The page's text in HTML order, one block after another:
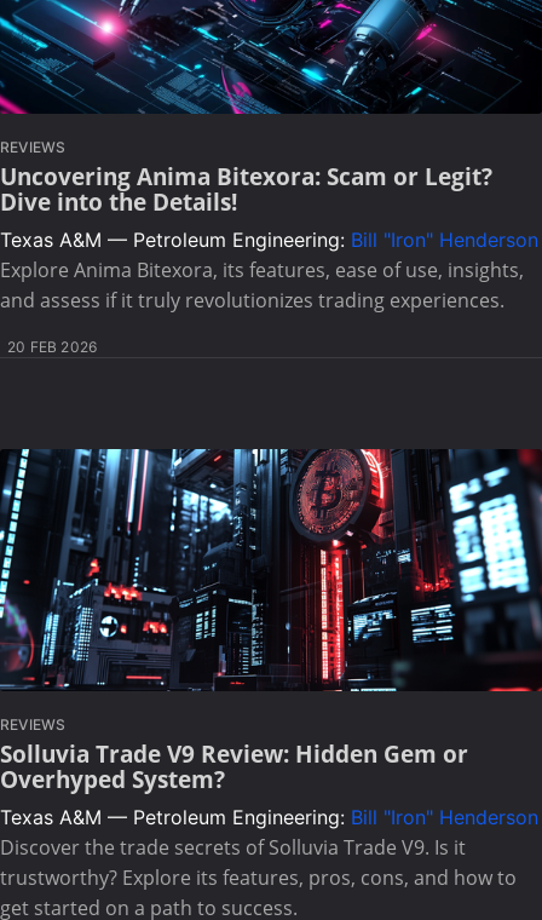
REVIEWS
Uncovering Anima Bitexora: Scam or Legit?
Dive into the Details!
Texas A&M — Petroleum Engineering: Bill "Iron" Henderson
Explore Anima Bitexora, its features, ease of use, insights,
and assess if it truly revolutionizes trading experiences.
20 FEB 2026
REVIEWS
Solluvia Trade V9 Review: Hidden Gem or
Overhyped System?
Texas A&M — Petroleum Engineering: Bill "Iron" Henderson
Discover the trade secrets of Solluvia Trade V9. Is it
trustworthy? Explore its features, pros, cons, and how to
get started on a path to success.